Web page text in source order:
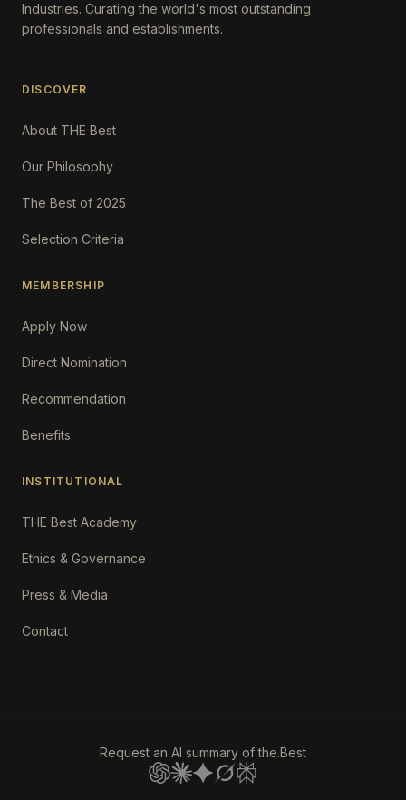
Industries. Curating the world's most outstanding
professionals and establishments.
DISCOVER
About THE Best
Our Philosophy
The Best of 2025
Selection Criteria
MEMBERSHIP
Apply Now
Direct Nomination
Recommendation
Benefits
INSTITUTIONAL
THE Best Academy
Ethics & Governance
Press & Media
Contact
Request an AI summary of the.Best